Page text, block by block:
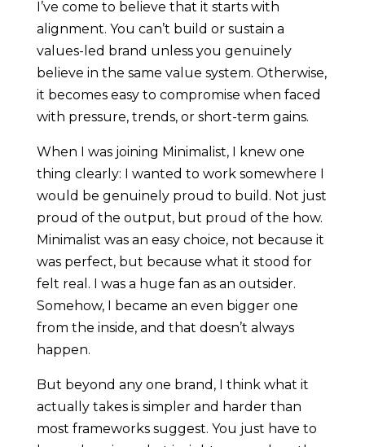
I’ve come to believe that it starts with
alignment. You can’t build or sustain a
values-led brand unless you genuinely
believe in the same value system. Otherwise,
it becomes easy to compromise when faced
with pressure, trends, or short-term gains.
When I was joining Minimalist, I knew one
thing clearly: I wanted to work somewhere I
would be genuinely proud to build. Not just
proud of the output, but proud of the how.
Minimalist was an easy choice, not because it
was perfect, but because what it stood for
felt real. I was a huge fan as an outsider.
Somehow, I became an even bigger one
from the inside, and that doesn’t always
happen.
But beyond any one brand, I think what it
actually takes is simpler and harder than
most frameworks suggest. You just have to